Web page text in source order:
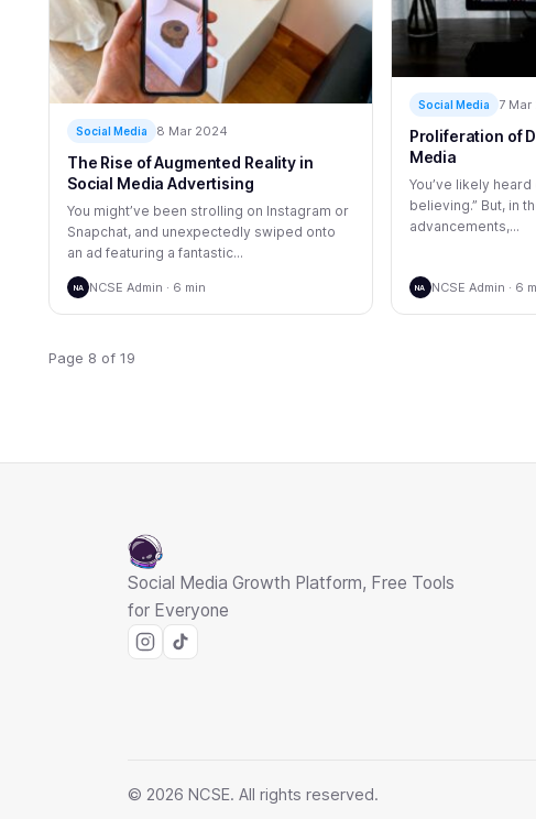
Social Media 8 Mar 2024
The Rise of Augmented Reality in
Social Media Advertising
You might’ve been strolling on Instagram or
Snapchat, and unexpectedly swiped onto
an ad featuring a fantastic...
NA NCSE Admin · 6 min
Social Media 7
Proliferation of
Media
You’ve likely
believing.” But, in
advancements,...
NA NCSE Admin · 6
Page 8 of 19
Social Media Growth Platform, Free Tools
for Everyone
© 2026 NCSE. All rights reserved.